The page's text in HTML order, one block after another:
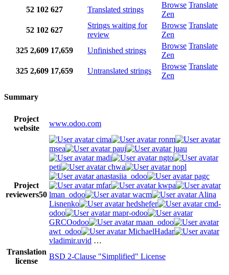
52 102 627 Translated strings
Browse Translate
Zen
52 102 627
Strings waiting for
review
Browse Translate
Zen
325 2,609 17,659 Unfinished strings
Browse Translate
Zen
325 2,609 17,659 Untranslated strings
Browse Translate
Zen
Summary
Project
website
www.odoo.com
Project
reviewers50
cima
ronm
msea
pauj
juau
madi
ngto
peti
chwa
nopl
anastasiia_odoo
pagc
mfar
kwpa
lman_odoo
wacm
Alina
Lisnenko
hedshefer
cmd-
odoo
mapr-odoo
GRCOodoo
maan_odoo
awt_odoo
MichaelHadar
vladimir.uvid …
Translation
license
BSD 2-Clause "Simplified" License